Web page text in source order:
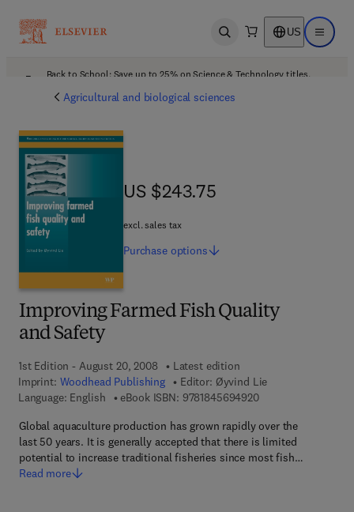
Open search US Open
Back to School: Save up to 25% on Science & Technology titles.
Agricultural and biological sciences
Improving Farmed Fish Quality
and Safety
1st Edition - August 20, 2008
Latest edition
Imprint: Woodhead Publishing Editor: Øyvind Lie
Language: English
eBook ISBN: 97818456949209 7 8 - 1 - 8 4 5 6 9
Global aquaculture production has grown rapidly over the
last 50 years. It is generally accepted that there is limited
potential to increase traditional fisheries since most fish…
Read more
US $243.75
US $243.75
excl. sales tax
Purchase options